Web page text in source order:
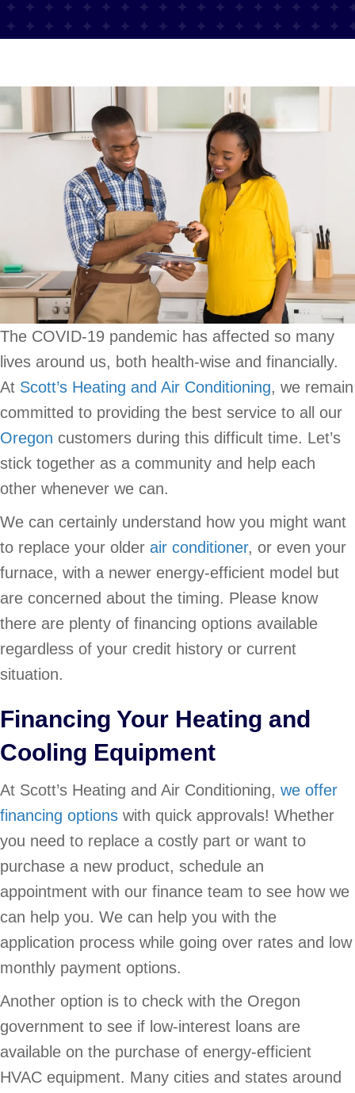
The COVID-19 pandemic has affected so many
lives around us, both health-wise and financially.
At Scott’s Heating and Air Conditioning, we remain
committed to providing the best service to all our
Oregon customers during this difficult time. Let’s
stick together as a community and help each
other whenever we can.
We can certainly understand how you might want
to replace your older air conditioner, or even your
furnace, with a newer energy-efficient model but
are concerned about the timing. Please know
there are plenty of financing options available
regardless of your credit history or current
situation.
Financing Your Heating and
Cooling Equipment
At Scott’s Heating and Air Conditioning, we offer
financing options with quick approvals! Whether
you need to replace a costly part or want to
purchase a new product, schedule an
appointment with our finance team to see how we
can help you. We can help you with the
application process while going over rates and low
monthly payment options.
Another option is to check with the Oregon
government to see if low-interest loans are
available on the purchase of energy-efficient
HVAC equipment. Many cities and states around